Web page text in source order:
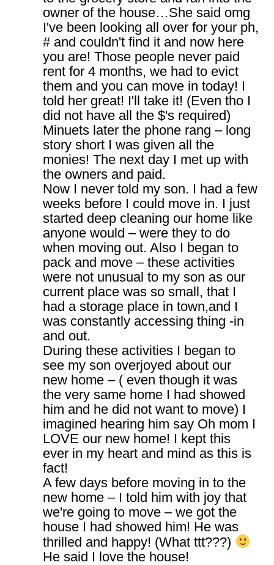
owner of the house…She said omg
I've been looking all over for your ph,
# and couldn't find it and now here
you are! Those people never paid
rent for 4 months, we had to evict
them and you can move in today! I
told her great! I'll take it! (Even tho I
did not have all the $'s required)
Minuets later the phone rang – long
story short I was given all the
monies! The next day I met up with
the owners and paid.
Now I never told my son. I had a few
weeks before I could move in. I just
started deep cleaning our home like
anyone would – were they to do
when moving out. Also I began to
pack and move – these activities
were not unusual to my son as our
current place was so small, that I
had a storage place in town,and I
was constantly accessing thing -in
and out.
During these activities I began to
see my son overjoyed about our
new home – ( even though it was
the very same home I had showed
him and he did not want to move) I
imagined hearing him say Oh mom I
LOVE our new home! I kept this
ever in my heart and mind as this is
fact!
A few days before moving in to the
new home – I told him with joy that
we're going to move – we got the
house I had showed him! He was
thrilled and happy! (What ttt???)
He said I love the house!